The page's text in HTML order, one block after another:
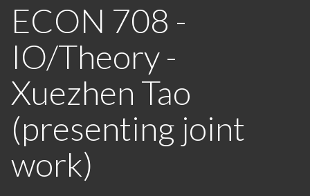
terms
you
to
search
ECON 708 -
IO/Theory -
Xuezhen Tao
(presenting joint
work)